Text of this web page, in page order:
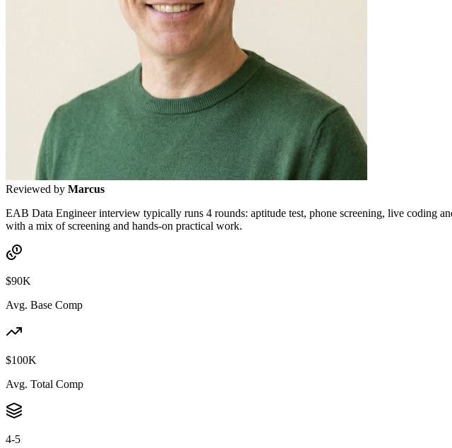
Reviewed by Marcus
EAB Data Engineer interview typically runs 4 rounds: aptitude test, phone screening, live coding
with a mix of screening and hands-on practical work.
$90K
Avg. Base Comp
$100K
Avg. Total Comp
4-5